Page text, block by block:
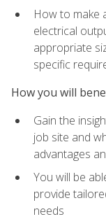
How to make
electrical
appropriate
specific
How you will
Gain the
job site and
advantages
You will be
provide
needs